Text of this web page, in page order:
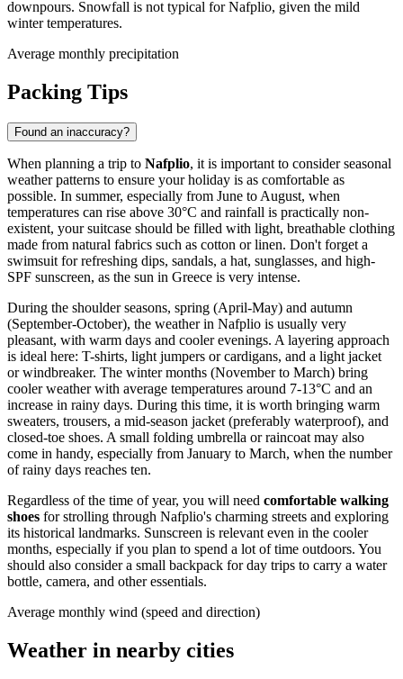
downpours. Snowfall is not typical for Nafplio, given the mild
winter temperatures.
Average monthly precipitation
Packing Tips
Found an inaccuracy?
When planning a trip to Nafplio, it is important to consider seasonal
weather patterns to ensure your holiday is as comfortable as
possible. In summer, especially from June to August, when
temperatures can rise above 30°C and rainfall is practically non-
existent, your suitcase should be filled with light, breathable clothing
made from natural fabrics such as cotton or linen. Don't forget a
swimsuit for refreshing dips, sandals, a hat, sunglasses, and high-
SPF sunscreen, as the sun in Greece is very intense.
During the shoulder seasons, spring (April-May) and autumn
(September-October), the weather in Nafplio is usually very
pleasant, with warm days and cooler evenings. A layering approach
is ideal here: T-shirts, light jumpers or cardigans, and a light jacket
or windbreaker. The winter months (November to March) bring
cooler weather with average temperatures around 7-13°C and an
increase in rainy days. During this time, it is worth bringing warm
sweaters, trousers, a mid-season jacket (preferably waterproof), and
closed-toe shoes. A small folding umbrella or raincoat may also
come in handy, especially from January to March, when the number
of rainy days reaches ten.
Regardless of the time of year, you will need comfortable walking
shoes for strolling through Nafplio's charming streets and exploring
its historical landmarks. Sunscreen is relevant even in the cooler
months, especially if you plan to spend a lot of time outdoors. You
should also consider a small backpack for day trips to carry a water
bottle, camera, and other essentials.
Average monthly wind (speed and direction)
Weather in nearby cities